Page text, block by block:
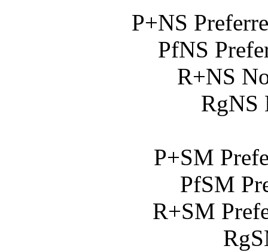
P+NS
PfNS
R+NS
RgNS
P+SM
PfSM
R+SM